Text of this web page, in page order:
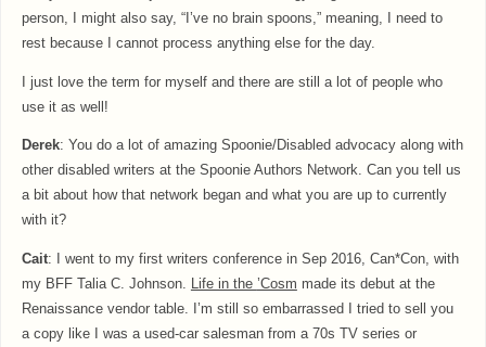
person, I might also say, “I’ve no brain spoons,” meaning, I need to
rest because I cannot process anything else for the day.
I just love the term for myself and there are still a lot of people who
use it as well!
Derek: You do a lot of amazing Spoonie/Disabled advocacy along with
other disabled writers at the Spoonie Authors Network. Can you tell us
a bit about how that network began and what you are up to currently
with it?
Cait: I went to my first writers conference in Sep 2016, Can*Con, with
my BFF Talia C. Johnson. Life in the ’Cosm made its debut at the
Renaissance vendor table. I’m still so embarrassed I tried to sell you
a copy like I was a used-car salesman from a 70s TV series or